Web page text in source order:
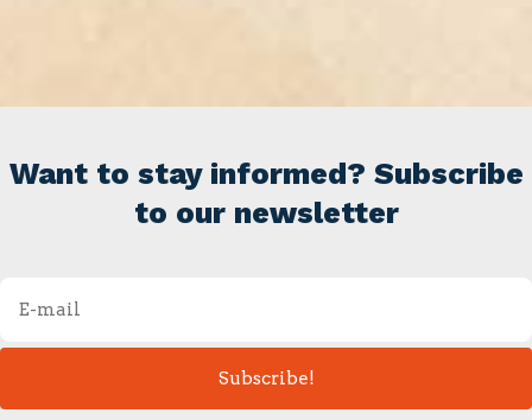
Want to stay informed? Subscribe
to our newsletter